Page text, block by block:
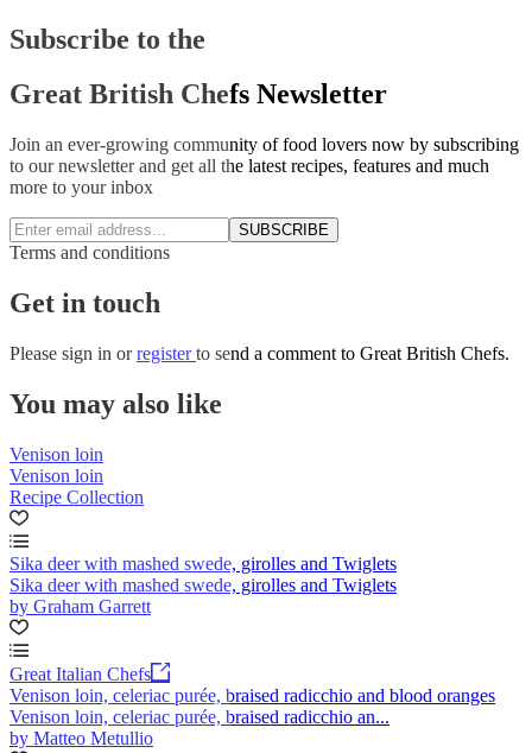
Subscribe to the
Great British Chefs Newsletter
Join an ever-growing community of food lovers now by subscribing
to our newsletter and get all the latest recipes, features and much
more to your inbox
SUBSCRIBE
Terms and conditions
Get in touch
Please sign in orregisterto send a comment to Great British Chefs.
You may also like
Venison loin
Venison loin
Recipe Collection
Sika deer with mashed swede, girolles and Twiglets
Sika deer with mashed swede, girolles and Twiglets
by Graham Garrett
Great Italian Chefs
Venison loin, celeriac purée, braised radicchio and blood oranges
Venison loin, celeriac purée, braised radicchio an...
by Matteo Metullio